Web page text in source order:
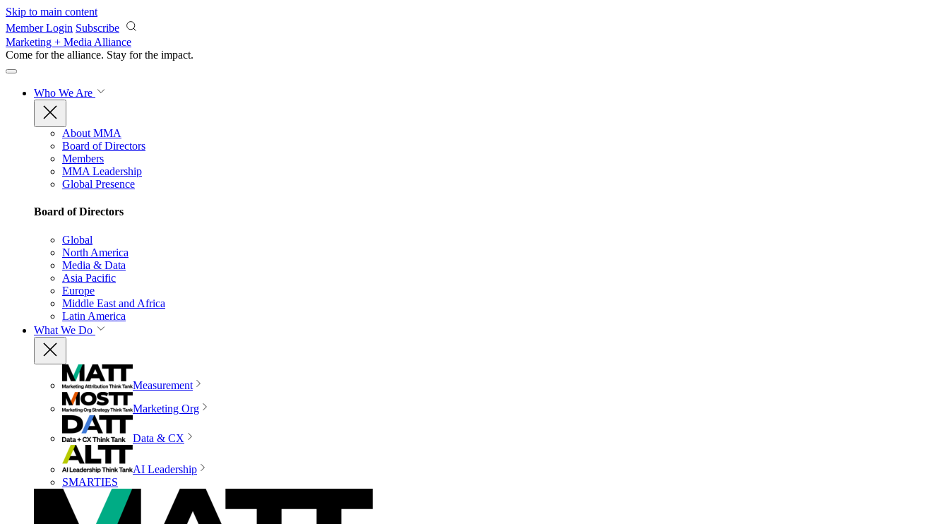
Skip to main content
Member Login Subscribe
Marketing + Media Alliance
Come for the alliance. Stay for the impact.
Who We Are
About MMA
Board of Directors
Members
MMA Leadership
Global Presence
Board of Directors
Global
North America
Media & Data
Asia Pacific
Europe
Middle East and Africa
Latin America
What We Do
Measurement
Marketing Org
Data & CX
AI Leadership
SMARTIES